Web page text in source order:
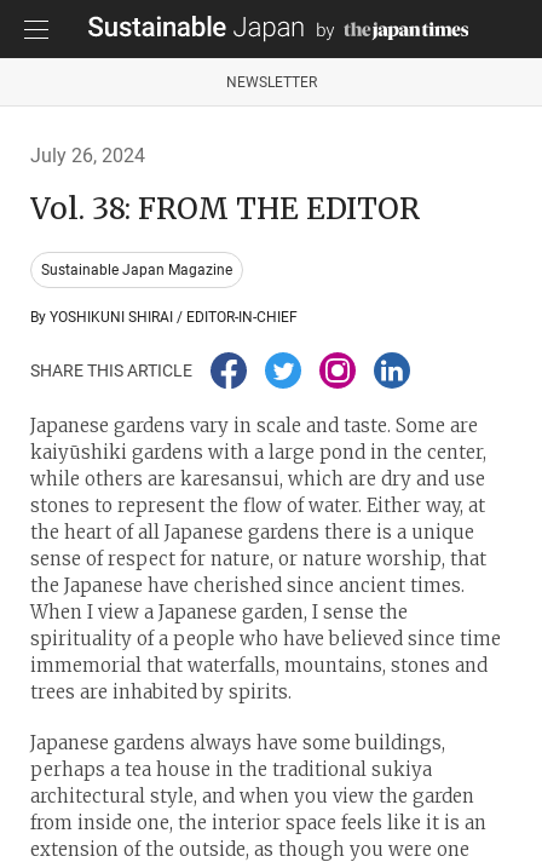
NEWSLETTER
July 26, 2024
Vol. 38: FROM THE EDITOR
Sustainable Japan Magazine
By YOSHIKUNI SHIRAI / EDITOR-IN-CHIEF
SHARE THIS ARTICLE
Japanese gardens vary in scale and taste. Some are
kaiyūshiki gardens with a large pond in the center,
while others are karesansui, which are dry and use
stones to represent the flow of water. Either way, at
the heart of all Japanese gardens there is a unique
sense of respect for nature, or nature worship, that
the Japanese have cherished since ancient times.
When I view a Japanese garden, I sense the
spirituality of a people who have believed since time
immemorial that waterfalls, mountains, stones and
trees are inhabited by spirits.
Japanese gardens always have some buildings,
perhaps a tea house in the traditional sukiya
architectural style, and when you view the garden
from inside one, the interior space feels like it is an
extension of the outside, as though you were one